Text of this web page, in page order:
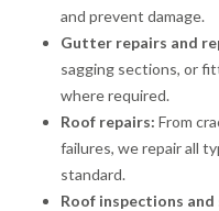
and prevent damage.
Gutter repairs and
sagging sections, or
where required.
Roof repairs: From
failures, we repair all
standard.
Roof inspections and